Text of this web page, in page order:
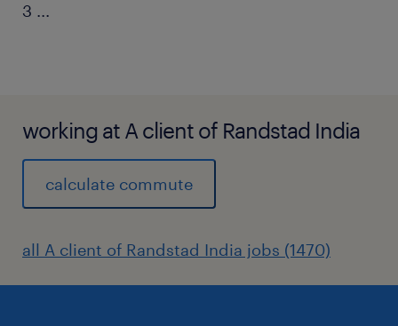
3 ...
working at A client of Randstad India
calculate commute
all A client of Randstad India jobs (1470)